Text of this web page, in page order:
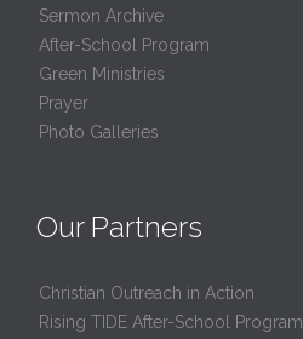
Sermon Archive
After-School Program
Green Ministries
Prayer
Photo Galleries
Our Partners
Christian Outreach in Action
Rising TIDE After-School Program